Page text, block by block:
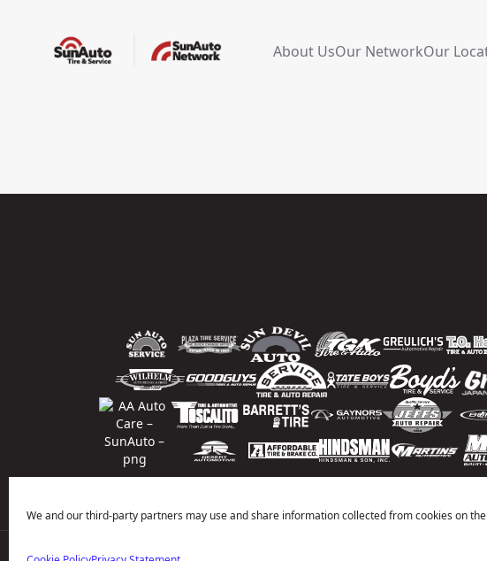
We and our third-party partners may use and share information collected from cookies on
About UsOur NetworkOur